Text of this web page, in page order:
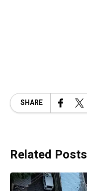
SHARE
Related Posts